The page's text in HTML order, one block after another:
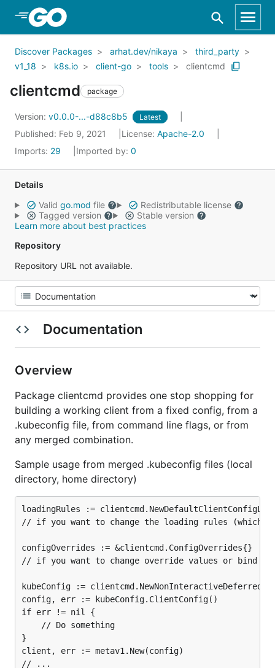
Skip to Main Content
Discover Packages arhat.dev/nikaya
third_party
v1_18
k8s.io client-go tools clientcmd
clientcmd package
Version: v0.0.0-...-d88c8b5 Latest
Published: Feb 9, 2021 License: Apache-2.0
Imports: 29 Imported by: 0
Details
Valid go.mod file
Redistributable license
Tagged version
Stable version
Learn more about best practices
Repository
Repository URL not available.
Documentation
Overview
Package clientcmd provides one stop shopping for
building a working client from a fixed config, from a
.kubeconfig file, from command line flags, or from
any merged combination.
Sample usage from merged .kubeconfig files (local
directory, home directory)
loadingRules :=
// if you want to change the loading rules (which
configOverrides := &clientcmd.ConfigOverrides{}
// if you want to change override values or bind
kubeConfig :=
config, err := kubeConfig.ClientConfig()
if err != nil {
}
client, err := metav1.New(config)